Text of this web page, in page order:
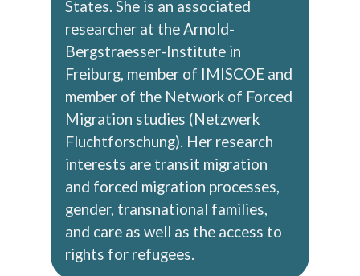
States. She is an associated
researcher at the Arnold-
Bergstraesser-Institute in
Freiburg, member of IMISCOE and
member of the Network of Forced
Migration studies (Netzwerk
Fluchtforschung). Her research
interests are transit migration
and forced migration processes,
gender, transnational families,
and care as well as the access to
rights for refugees.